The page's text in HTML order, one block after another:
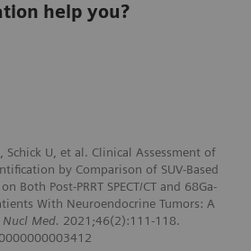
help you?
Schick U, et al. Clinical Assessment of
by Comparison of SUV-Based
Both Post-PRRT SPECT/CT and 68Ga-
With Neuroendocrine Tumors: A
Nucl Med. 2021;46(2):111-118.